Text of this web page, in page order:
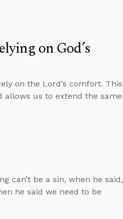
on God’s
on the Lord’s comfort. This
allows us to extend the same
can’t be a sin, when he said,
he said we need to be